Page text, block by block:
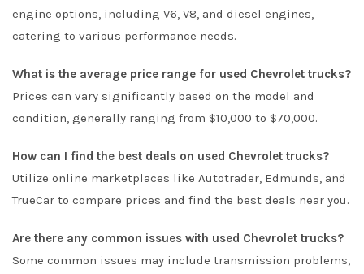
engine options, including V6, V8, and diesel engines,
catering to various performance needs.
What is the average price range for used Chevrolet trucks?
Prices can vary significantly based on the model and
condition, generally ranging from $10,000 to $70,000.
How can I find the best deals on used Chevrolet trucks?
Utilize online marketplaces like Autotrader, Edmunds, and
TrueCar to compare prices and find the best deals near you.
Are there any common issues with used Chevrolet trucks?
Some common issues may include transmission problems,